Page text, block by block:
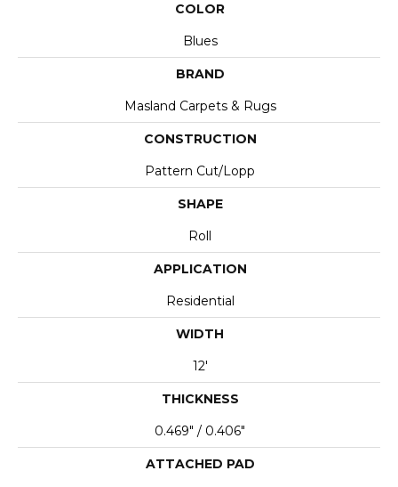
COLOR
Blues
BRAND
Masland Carpets & Rugs
CONSTRUCTION
Pattern Cut/Lopp
SHAPE
Roll
APPLICATION
Residential
WIDTH
12'
THICKNESS
0.469" / 0.406"
ATTACHED PAD